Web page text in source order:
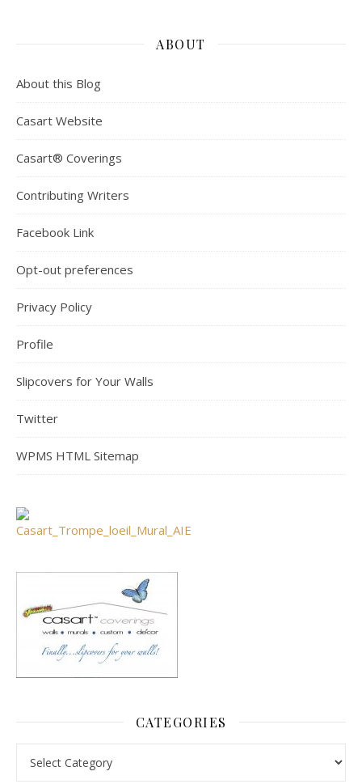
ABOUT
About this Blog
Casart Website
Casart® Coverings
Contributing Writers
Facebook Link
Opt-out preferences
Privacy Policy
Profile
Slipcovers for Your Walls
Twitter
WPMS HTML Sitemap
CATEGORIES